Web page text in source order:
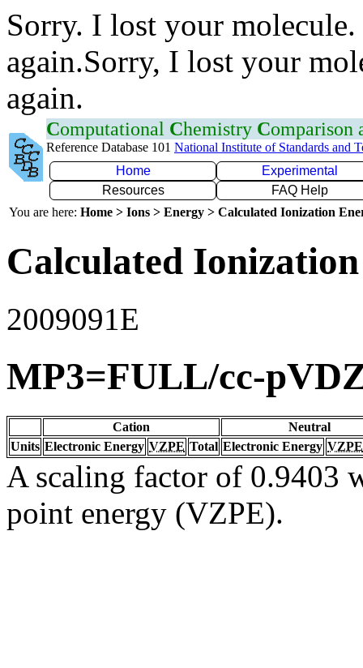
Sorry. I lost your
again.Sorry, I lost your
again.
Computational Chemistry Comparison
Reference Database 101 National Institute of Standards and
Home
Experimental
Resources
FAQ Help
You are here: Home > Ions > Energy > Calculated Ionization
Calculated
2009091E
MP3=FULL/cc-
Cation
Neutral
Units Electronic Energy VZPE Total Electronic Energy VZPE
A scaling factor of 0.9403
point energy (VZPE).